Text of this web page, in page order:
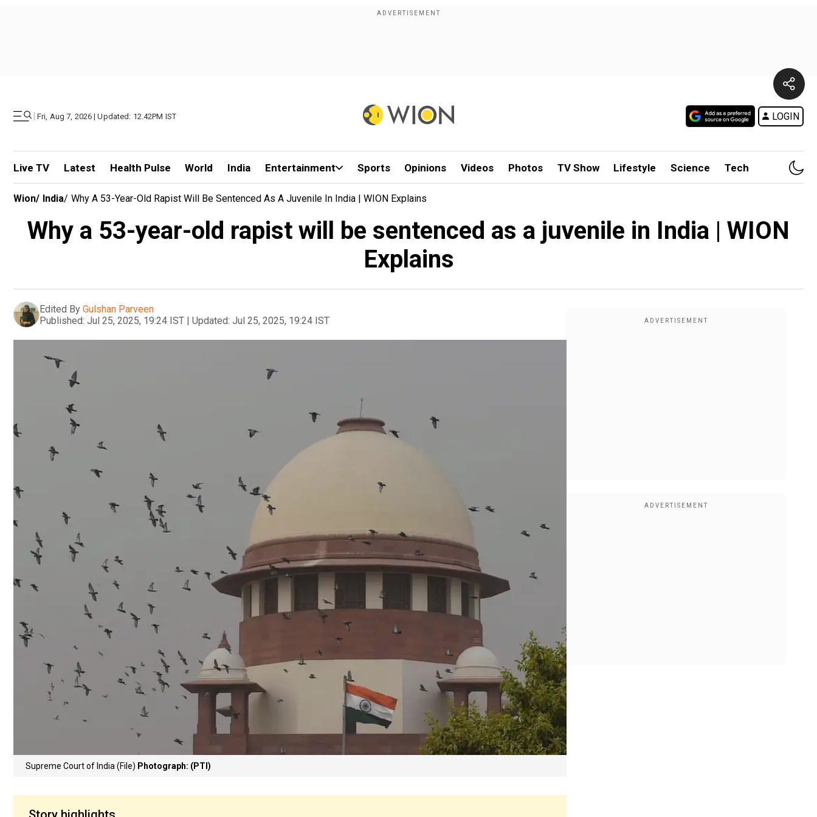
| Fri, Aug 7, 2026 | Updated: 12.42PM IST LOGIN
Live TV Latest Health Pulse World India Entertainment Sports Opinions Videos Photos TV Show Lifestyle Science Tech
Wion/ India/ Why A 53-Year-Old Rapist Will Be Sentenced As A Juvenile In India | WION Explains
Why a 53-year-old rapist will be sentenced as a juvenile in India | WION
Explains
Edited By Gulshan Parveen
Published: Jul 25, 2025, 19:24 IST | Updated: Jul 25, 2025, 19:24 IST
Supreme Court of India (File) Photograph: (PTI)